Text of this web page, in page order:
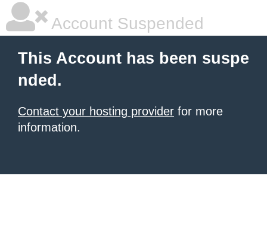
Account Suspended
This Account has been suspe
nded.
Contact your hosting provider for more
information.